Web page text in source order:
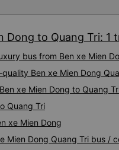
Dong to Quang Tri: 1
bus from Ben xe Mien
Ben xe Mien Dong
xe Mien Dong to Quang
Quang Tri
xe Mien Dong
Mien Dong Quang Tri bus /